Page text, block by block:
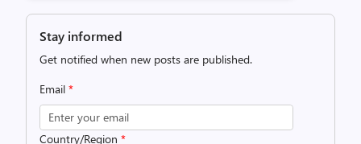
Stay informed
Get notified when new posts are published.
Email *
Country/Region *